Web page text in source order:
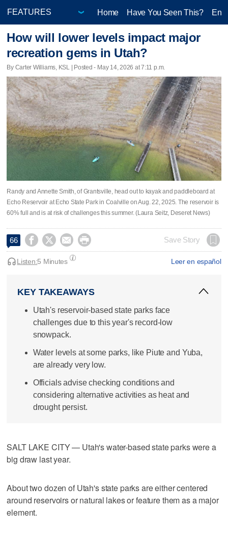
Home Have You Seen This?
How will lower levels impact major
recreation gems in Utah?
By Carter Williams, KSL | Posted - May 14, 2026 at 7:11 p.m.
Randy and Annette Smith, of Grantsville, head out to kayak and paddleboard at
Echo Reservoir at Echo State Park in Coalville on Aug. 22, 2025. The reservoir is
60% full and is at risk of challenges this summer. (Laura Seitz, Deseret News)
66     Save Story
Leer en español
Listen:5 Minutes
KEY TAKEAWAYS
Utah's reservoir-based state parks face
challenges due to this year's record-low
snowpack.
Water levels at some parks, like Piute and Yuba,
are already very low.
Officials advise checking conditions and
considering alternative activities as heat and
drought persist.
SALT LAKE CITY — Utah's water-based state parks were a
big draw last year.
About two dozen of Utah's state parks are either centered
around reservoirs or natural lakes or feature them as a major
element.